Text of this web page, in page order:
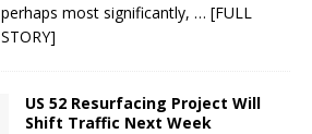
perhaps most significantly, … [FULL
STORY]
US 52 Resurfacing Project Will
Shift Traffic Next Week